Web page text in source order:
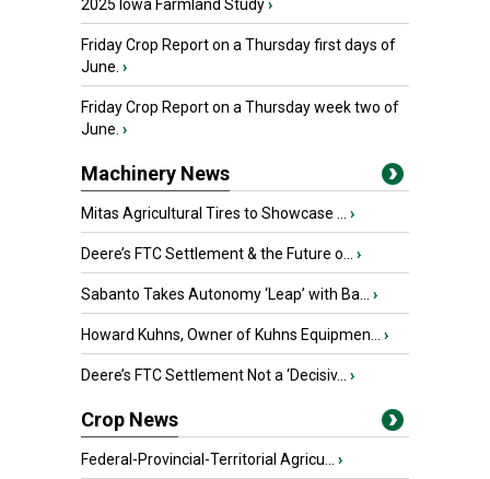
2025 Iowa Farmland Study›
Friday Crop Report on a Thursday first days of
June. ›
Friday Crop Report on a Thursday week two of
June. ›
Machinery News
Mitas Agricultural Tires to Showcase ... ›
Deere’s FTC Settlement & the Future o... ›
Sabanto Takes Autonomy ‘Leap’ with Ba... ›
Howard Kuhns, Owner of Kuhns Equipmen... ›
Deere’s FTC Settlement Not a ‘Decisiv... ›
Crop News
Federal-Provincial-Territorial Agricu... ›